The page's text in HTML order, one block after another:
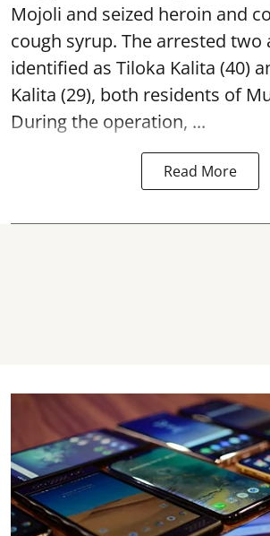
Mojoli and seized heroin and
cough syrup. The arrested two
identified as Tiloka Kalita (40)
Kalita (29), both residents of
During the operation, ...
Read More